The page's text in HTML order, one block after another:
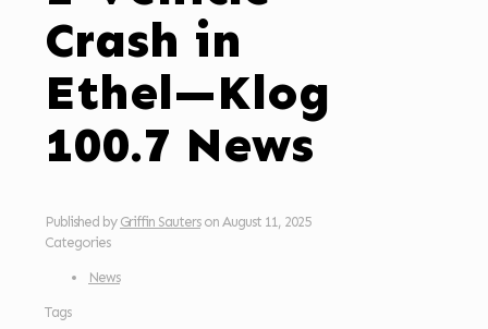
Crash in
Ethel—Klog
100.7 News
Published by Griffin Sauters on August 11, 2025
Categories
News
Tags